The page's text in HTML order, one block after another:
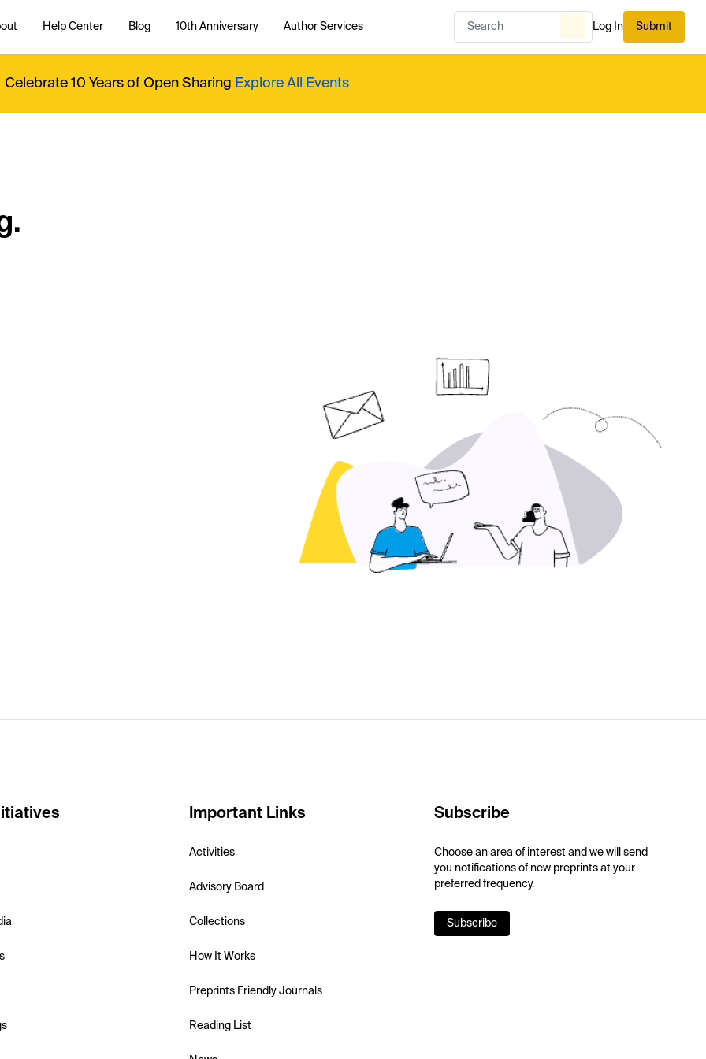
Help Center Blog 10th Anniversary Author Services Log In Submit
Celebrate 10 Years of Open Sharing Explore All Events
Important Links
Activities
Advisory Board
Collections
How It Works
Preprints Friendly Journals
Reading List
Subscribe
Choose an area of interest and we will send
you notifications of new preprints at your
preferred frequency.
Subscribe